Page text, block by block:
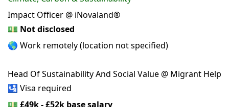
Impact Officer @ iNovaland®
💵 Not disclosed
🌎 Work remotely (location not specified)
Head Of Sustainability And Social Value @ Migrant Help
🛂 Visa required
💵 £49k - £52k base salary